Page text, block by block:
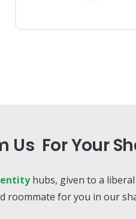
Us For Your
hubs, given to a
for you in our